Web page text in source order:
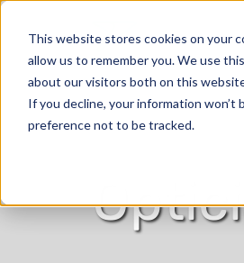
This website stores cookies on your
allow us to remember you. We use
about our visitors both on this
If you decline, your information
preference not to be tracked.